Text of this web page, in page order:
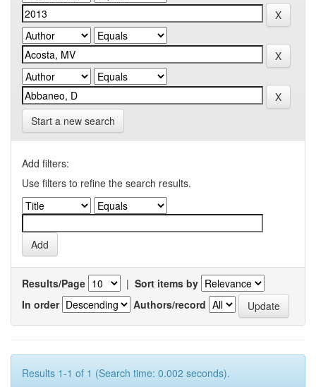
Start a new search
Add filters:
Use filters to refine the search results.
Results/Page | Sort items by
In order
Authors/record
Results 1-1 of 1 (Search time: 0.002 seconds).